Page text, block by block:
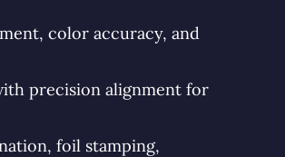
color accuracy, and
precision alignment for
foil stamping,